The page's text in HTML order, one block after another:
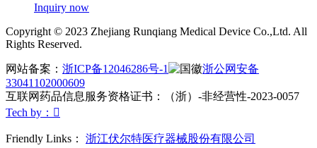
Inquiry now
Copyright © 2023 Zhejiang Runqiang Medical Device Co.,Ltd. All
Rights Reserved.
网站备案： 浙ICP备12046286号-1
浙公网安备
33041102000609
互联网药品信息服务资格证书：（浙）-非经营性-2023-0057
Tech by： 
Friendly Links： 浙江伏尔特医疗器械股份有限公司